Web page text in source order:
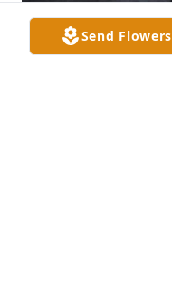
Send Flowers